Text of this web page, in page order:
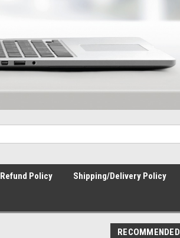
Refund Policy Shipping/Delivery Policy
RECOMMENDED